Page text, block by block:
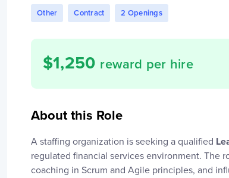
Other Contract 2 Openings
$1,250 reward per hire
About this Role
A staffing organization is seeking a qualified
regulated financial services environment. The
coaching in Scrum and Agile principles, and